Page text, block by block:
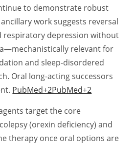
to demonstrate robust
work suggests reversal
respiratory depression without
relevant for
and sleep-disordered
Oral long-acting successors
PubMed+2PubMed+2
target the core
(orexin deficiency) and
therapy once oral options are